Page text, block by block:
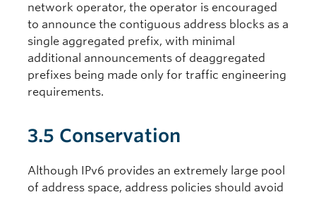
network operator, the operator is encouraged
to announce the contiguous address blocks as a
single aggregated prefix, with minimal
additional announcements of deaggregated
prefixes being made only for traffic engineering
requirements.
3.5 Conservation
Although IPv6 provides an extremely large pool
of address space, address policies should avoid